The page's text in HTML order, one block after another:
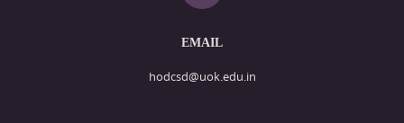
EMAIL
hodcsd@uok.edu.in